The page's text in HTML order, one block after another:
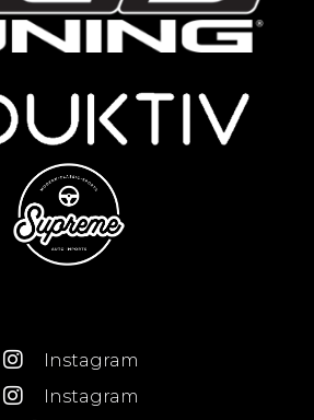
Instagram
Instagram